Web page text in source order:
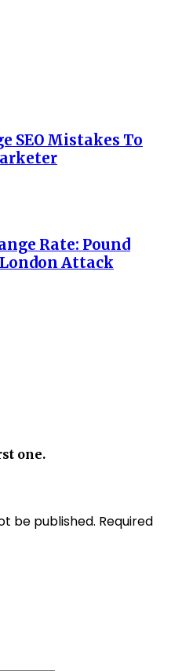
SEO Mistakes To
Rate: Pound
Attack
one.
be published. Required